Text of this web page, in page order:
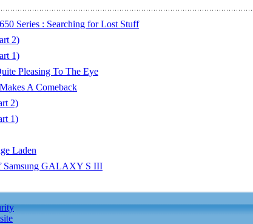
Series : Searching for Lost Stuff
2)
1)
Pleasing To The Eye
A Comeback
2)
1)
Laden
Samsung GALAXY S III